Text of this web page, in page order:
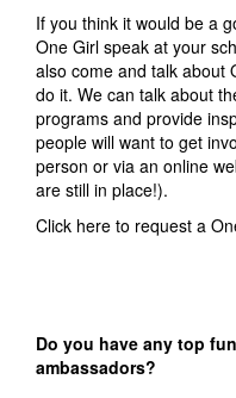
If you think it would be a
One Girl speak at your
also come and talk about
do it. We can talk about
programs and provide
people will want to get
person or via an online
are still in place!).
Click here to request a
Do you have any top
ambassadors?